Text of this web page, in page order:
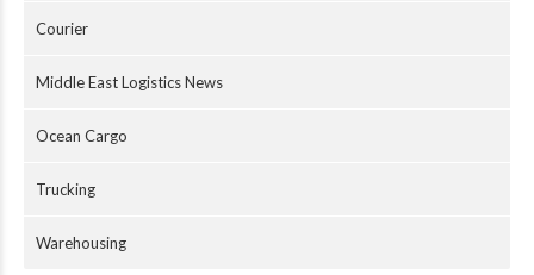
Courier
Middle East Logistics News
Ocean Cargo
Trucking
Warehousing